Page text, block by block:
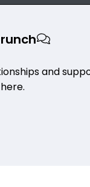
and